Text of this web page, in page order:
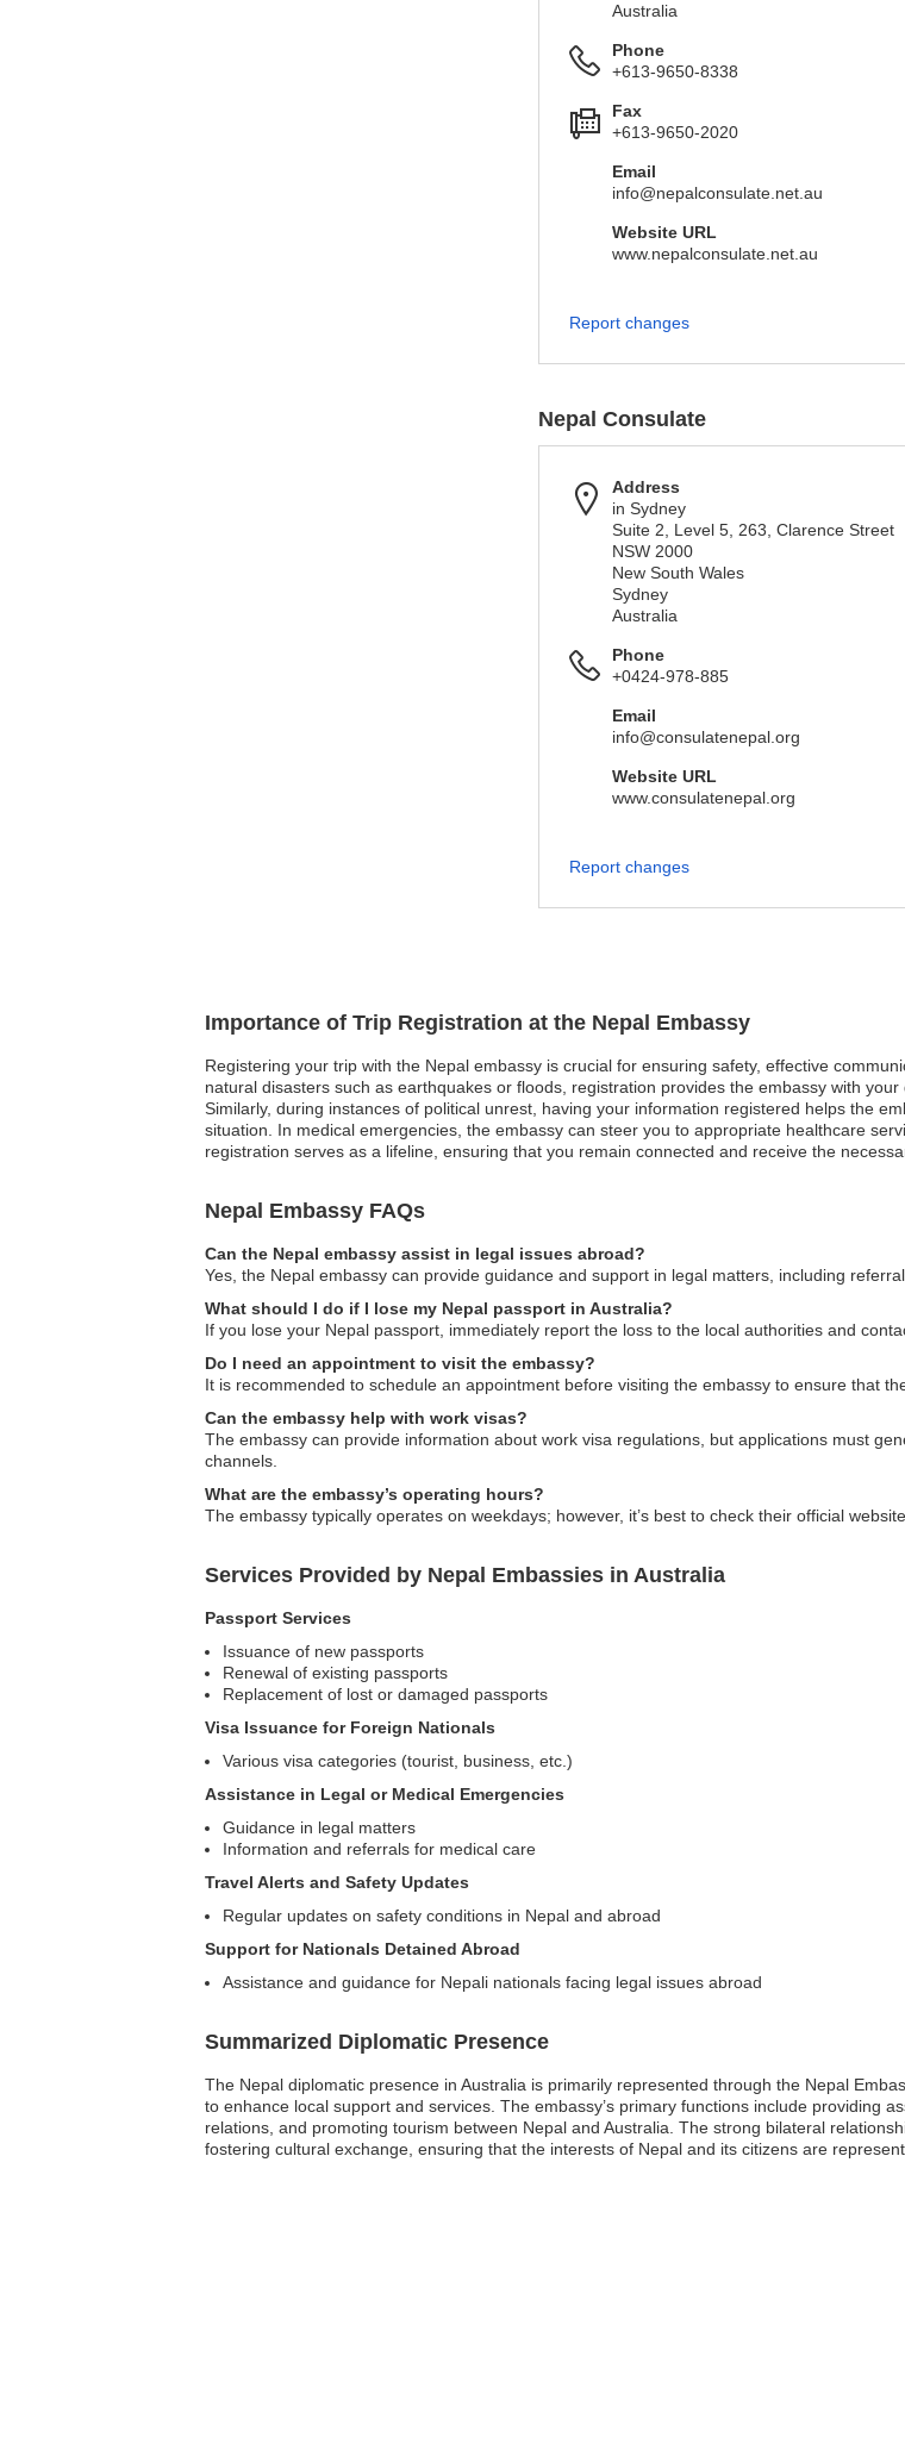
Importance of Trip Registration at the Nepal Embassy
Registering your trip with the Nepal embassy is crucial for ensuring safety, effective
natural disasters such as earthquakes or floods, registration provides the embassy with
Similarly, during instances of political unrest, having your information registered helps the
situation. In medical emergencies, the embassy can steer you to appropriate healthcare
registration serves as a lifeline, ensuring that you remain connected and receive the
Nepal Embassy FAQs
Can the Nepal embassy assist in legal issues abroad?
Yes, the Nepal embassy can provide guidance and support in legal matters, including
What should I do if I lose my Nepal passport in Australia?
If you lose your Nepal passport, immediately report the loss to the local authorities and
Do I need an appointment to visit the embassy?
It is recommended to schedule an appointment before visiting the embassy to ensure that
Can the embassy help with work visas?
The embassy can provide information about work visa regulations, but applications must
channels.
What are the embassy’s operating hours?
The embassy typically operates on weekdays; however, it’s best to check their official
Services Provided by Nepal Embassies in Australia
Passport Services
Issuance of new passports
Renewal of existing passports
Replacement of lost or damaged passports
Visa Issuance for Foreign Nationals
Various visa categories (tourist, business, etc.)
Assistance in Legal or Medical Emergencies
Guidance in legal matters
Information and referrals for medical care
Travel Alerts and Safety Updates
Regular updates on safety conditions in Nepal and abroad
Support for Nationals Detained Abroad
Assistance and guidance for Nepali nationals facing legal issues abroad
Summarized Diplomatic Presence
The Nepal diplomatic presence in Australia is primarily represented through the Nepal
to enhance local support and services. The embassy’s primary functions include providing
relations, and promoting tourism between Nepal and Australia. The strong bilateral
fostering cultural exchange, ensuring that the interests of Nepal and its citizens are
Australia
Phone
+613-9650-8338
Fax
+613-9650-2020
Email
info@nepalconsulate.net.au
Website URL
www.nepalconsulate.net.au
Report changes
Nepal Consulate
Address
in Sydney
Suite 2, Level 5, 263, Clarence Street
NSW 2000
New South Wales
Sydney
Australia
Phone
+0424-978-885
Email
info@consulatenepal.org
Website URL
www.consulatenepal.org
Report changes